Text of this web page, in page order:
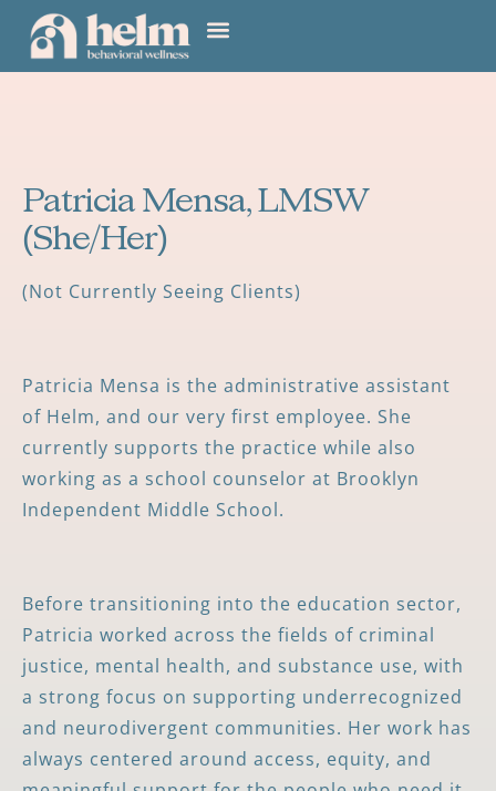
Patricia Mensa, LMSW
(She/Her)
(Not Currently Seeing Clients)
Patricia Mensa is the administrative assistant
of Helm, and our very first employee. She
currently supports the practice while also
working as a school counselor at Brooklyn
Independent Middle School.
Before transitioning into the education sector,
Patricia worked across the fields of criminal
justice, mental health, and substance use, with
a strong focus on supporting underrecognized
and neurodivergent communities. Her work has
always centered around access, equity, and